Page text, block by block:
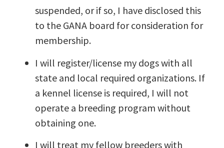
suspended, or if so, I have disclosed this
to the GANA board for consideration for
membership.
I will register/license my dogs with all
state and local required organizations. If
a kennel license is required, I will not
operate a breeding program without
obtaining one.
I will treat my fellow breeders with